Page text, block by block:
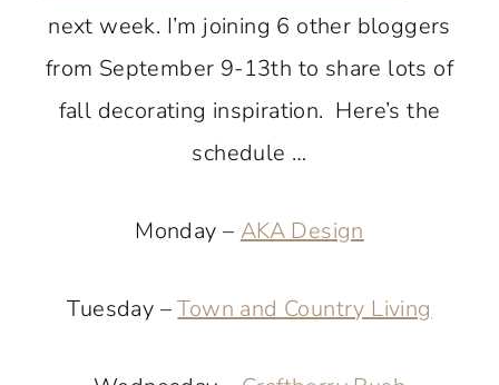
next week. I’m joining 6 other bloggers
from September 9-13th to share lots of
fall decorating inspiration. Here’s the
schedule …
Monday – AKA Design
Tuesday –Town and Country Living